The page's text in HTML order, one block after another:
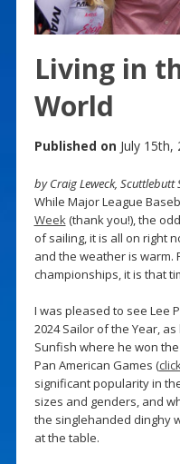
Living in
World
Published on July 15th,
by Craig Leweck, Scuttlebutt
While Major League
Week(thank you!), the
of sailing, it is all on right
and the weather is warm.
championships, it is that
I was pleased to see Lee
2024 Sailor of the Year,
Sunfish where he won
Pan American Games (
significant popularity in
sizes and genders, and
the singlehanded dinghy
at the table.